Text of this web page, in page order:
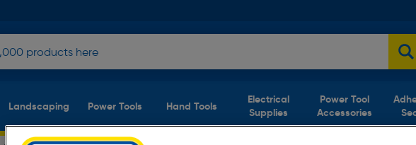
Landscaping Power Tools Hand Tools
Electrical
Supplies
Power Tool
Accessories